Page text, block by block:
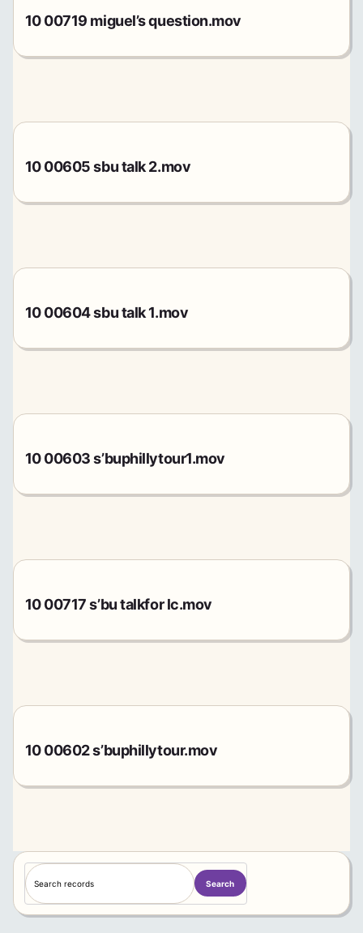
10 00719 miguel’s question.mov
10 00605 sbu talk 2.mov
10 00604 sbu talk 1.mov
10 00603 s’buphillytour1.mov
10 00717 s’bu talkfor lc.mov
10 00602 s’buphillytour.mov
S
e
a
Search